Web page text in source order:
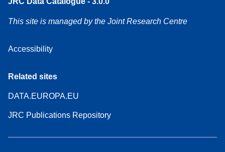
This site is managed by the Joint Research Centre
Accessibility
Related sites
DATA.EUROPA.EU
JRC Publications Repository